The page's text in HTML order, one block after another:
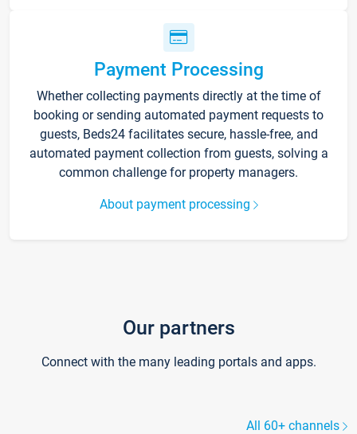
Payment Processing
Whether collecting payments directly at the time of
booking or sending automated payment requests to
guests, Beds24 facilitates secure, hassle-free, and
automated payment collection from guests, solving a
common challenge for property managers.
About payment processing
Our partners
Connect with the many leading portals and apps.
All 60+ channels